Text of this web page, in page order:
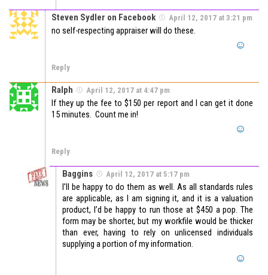
Steven Sydler on Facebook April 12, 2017 at 3:21 pm
no self-respecting appraiser will do these.
Reply
Ralph April 12, 2017 at 4:47 pm
If they up the fee to $150 per report and I can get it done
15 minutes. Count me in!
Reply
Baggins April 12, 2017 at 5:17 pm
I’ll be happy to do them as well. As all standards rules
are applicable, as I am signing it, and it is a valuation
product, I’d be happy to run those at $450 a pop. The
form may be shorter, but my workfile would be thicker
than ever, having to rely on unlicensed individuals
supplying a portion of my information.